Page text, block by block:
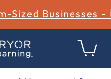
Sized Businesses -